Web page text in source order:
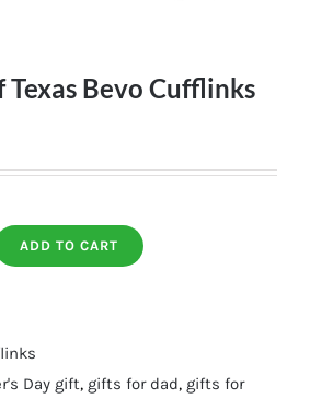
Bevo Cufflinks
ADD TO CART
Day gift, gifts for dad, gifts for